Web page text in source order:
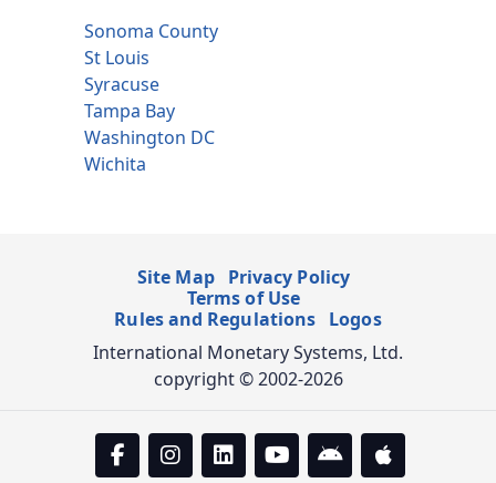
Sonoma County
St Louis
Syracuse
Tampa Bay
Washington DC
Wichita
Site Map
Privacy Policy
Terms of Use
Rules and Regulations Logos
International Monetary Systems, Ltd.
copyright © 2002-2026